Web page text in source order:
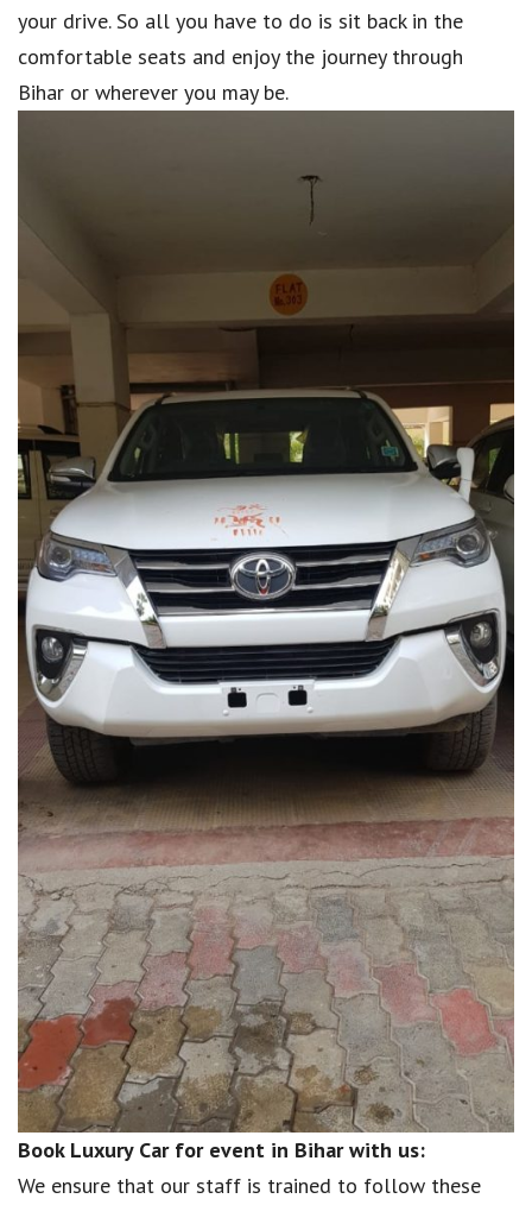
your drive. So all you have to do is sit back in the
comfortable seats and enjoy the journey through
Bihar or wherever you may be.
Book Luxury Car for event in Bihar with us:
We ensure that our staff is trained to follow these